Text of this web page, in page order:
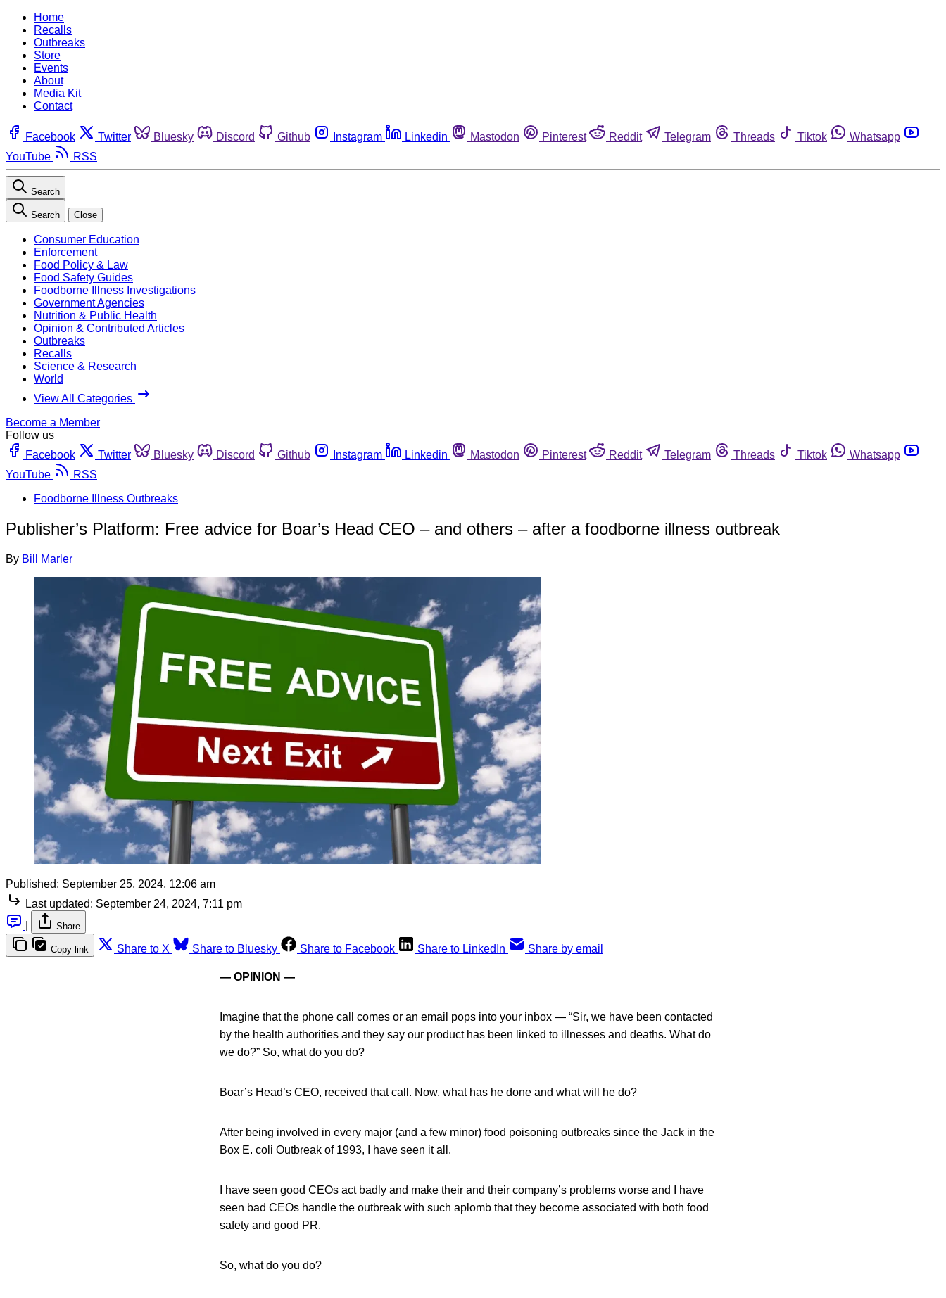
Home
Recalls
Outbreaks
Store
Events
About
Media Kit
Contact
Facebook Twitter Bluesky Discord Github Instagram Linkedin Mastodon Pinterest Reddit Telegram Threads Tiktok
Whatsapp
YouTube
RSS
Search
Search Close
Consumer Education
Enforcement
Food Policy & Law
Food Safety Guides
Foodborne Illness Investigations
Government Agencies
Nutrition & Public Health
Opinion & Contributed Articles
Outbreaks
Recalls
Science & Research
World
View All Categories
Become a Member
Follow us
Facebook
Twitter Bluesky Discord Github Instagram Linkedin Mastodon Pinterest Reddit Telegram Threads Tiktok
Whatsapp
YouTube
RSS
Foodborne Illness Outbreaks
Publisher’s Platform: Free advice for Boar’s Head CEO – and others – after a foodborne illness outbreak
By Bill Marler
Published: September 25, 2024, 12:06 am
Last updated: September 24, 2024, 7:11 pm
Share
Copy link Share to X Share to Bluesky Share to Facebook Share to LinkedIn Share by email
— OPINION —
Imagine that the phone call comes or an email pops into your inbox — “Sir, we have been contacted
by the health authorities and they say our product has been linked to illnesses and deaths. What do
we do?” So, what do you do?
Boar’s Head’s CEO, received that call. Now, what has he done and what will he do?
After being involved in every major (and a few minor) food poisoning outbreaks since the Jack in the
Box E. coli Outbreak of 1993, I have seen it all.
I have seen good CEOs act badly and make their and their company’s problems worse and I have
seen bad CEOs handle the outbreak with such aplomb that they become associated with both food
safety and good PR.
So, what do you do?